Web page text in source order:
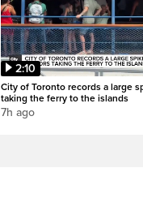
2:10
City of Toronto records a large
taking the ferry to the islands
7h ago